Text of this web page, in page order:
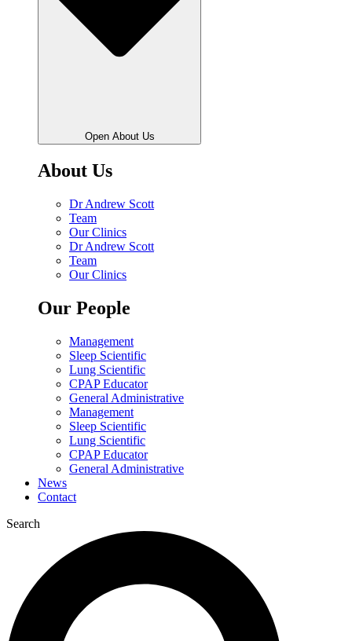
Open About Us
About Us
Dr Andrew Scott
Team
Our Clinics
Dr Andrew Scott
Team
Our Clinics
Our People
Management
Sleep Scientific
Lung Scientific
CPAP Educator
General Administrative
Management
Sleep Scientific
Lung Scientific
CPAP Educator
General Administrative
News
Contact
Search